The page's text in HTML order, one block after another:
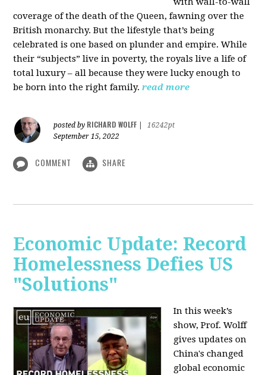
coverage of the death of the Queen, fawning over the
British monarchy. But the lifestyle that’s being
celebrated is one based on plunder and empire. While
their “subjects” live in poverty, the royals live a life of
total luxury – all because they were lucky enough to
be born into the right family. read more
posted by RICHARD WOLFF
16242pt
September 15, 2022
COMMENT SHARE
Economic Update: Record
Homelessness Defies US
"Solutions"
In this week’s
show, Prof. Wolff
gives updates on
China's changed
global economic